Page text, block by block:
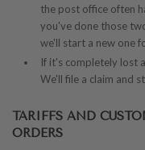
the post office often
you've done those
we'll start a new one
If it's completely lost
We'll file a claim and
TARIFFS AND
ORDERS